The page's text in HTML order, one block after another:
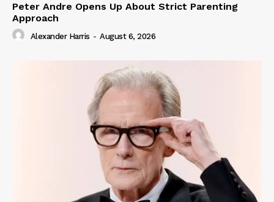
Peter Andre Opens Up About Strict Parenting
Approach
Alexander Harris - August 6, 2026